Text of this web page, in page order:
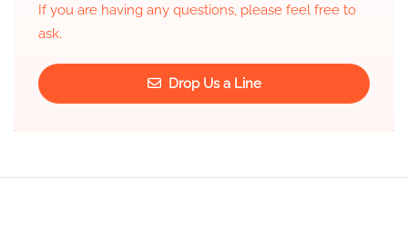
If you are having any questions, please feel free to
ask.
Drop Us a Line